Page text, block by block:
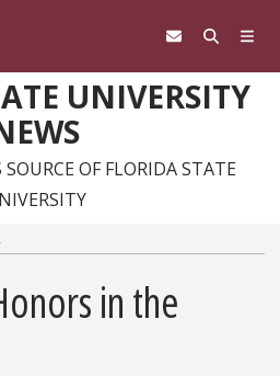
UNIVERSITY
OF FLORIDA STATE
in the